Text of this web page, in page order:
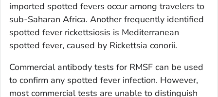
imported spotted fevers occur among travelers to
sub-Saharan Africa. Another frequently identified
spotted fever rickettsiosis is Mediterranean
spotted fever, caused by Rickettsia conorii.
Commercial antibody tests for RMSF can be used
to confirm any spotted fever infection. However,
most commercial tests are unable to distinguish